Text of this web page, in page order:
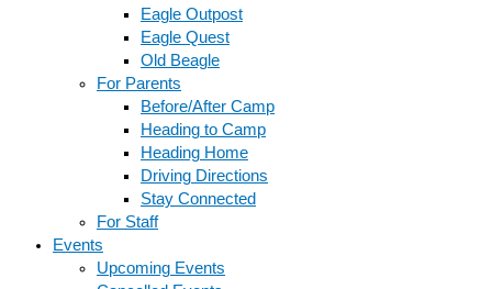
Eagle Outpost
Eagle Quest
Old Beagle
For Parents
Before/After Camp
Heading to Camp
Heading Home
Driving Directions
Stay Connected
For Staff
Events
Upcoming Events